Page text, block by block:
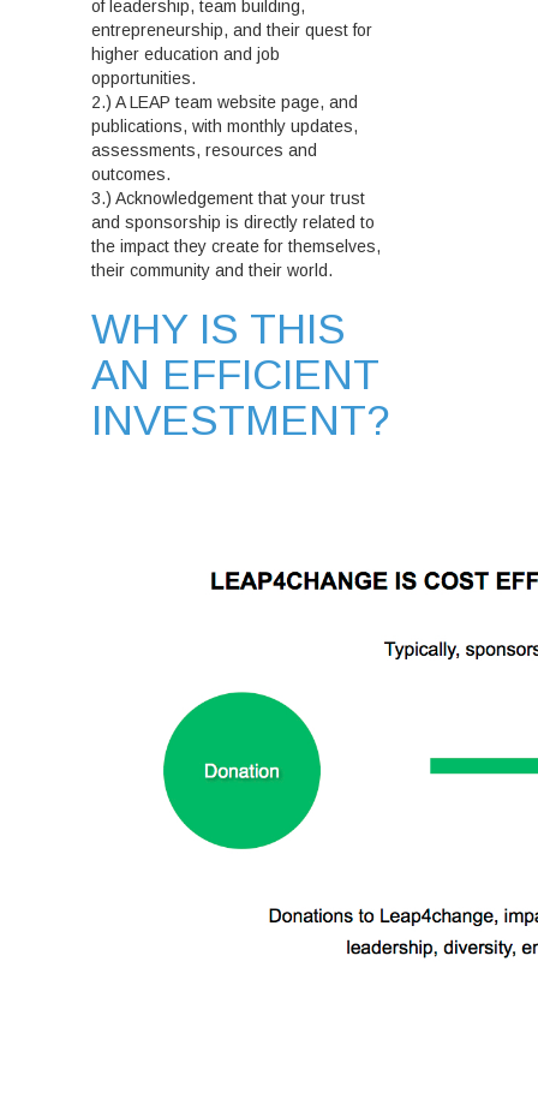
of leadership, team building,
entrepreneurship, and their quest for
higher education and job
opportunities.
2.) A LEAP team website page, and
publications, with monthly updates,
assessments, resources and
outcomes.
3.) Acknowledgement that your trust
and sponsorship is directly related to
the impact they create for themselves,
their community and their world.
WHY IS THIS
AN EFFICIENT
INVESTMENT?